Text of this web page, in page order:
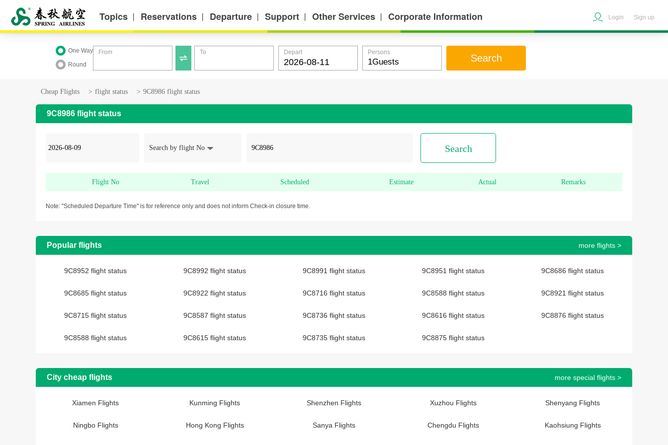
Topics 丨 Reservations 丨 Departure 丨 Support 丨 Other Services 丨 Corporate Information Login Sign up
One Way
Round

From To Depart Persons
Search
Cheap Flights > flight status > 9C8986 flight status
9C8986 flight status
Search by flight No Search
Flight No Travel Scheduled Estimate Actual Remarks
Note: "Scheduled Departure Time" is for reference only and does not inform Check-in closure time.
Popular flights more flights >
9C8952 flight status 9C8992 flight status 9C8991 flight status 9C8951 flight status 9C8686 flight status
9C8685 flight status 9C8922 flight status 9C8716 flight status 9C8588 flight status 9C8921 flight status
9C8715 flight status 9C8587 flight status 9C8736 flight status 9C8616 flight status 9C8876 flight status
9C8588 flight status 9C8615 flight status 9C8735 flight status 9C8875 flight status
City cheap flights more special flights >
Xiamen Flights Kunming Flights Shenzhen Flights Xuzhou Flights Shenyang Flights
Ningbo Flights Hong Kong Flights Sanya Flights Chengdu Flights Kaohsiung Flights